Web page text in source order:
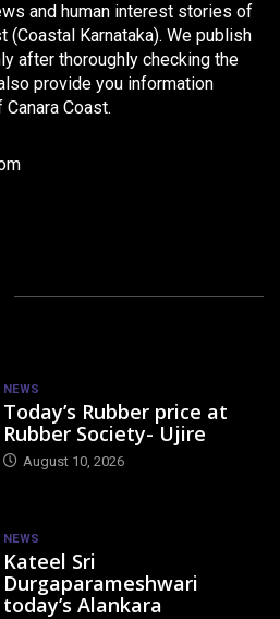
and human interest stories of
(Coastal Karnataka). We publish
after thoroughly checking the
provide you information
Coast.
NEWS
Today’s Rubber price at
Rubber Society- Ujire
August 10, 2026
NEWS
Kateel Sri
Durgaparameshwari
today’s Alankara